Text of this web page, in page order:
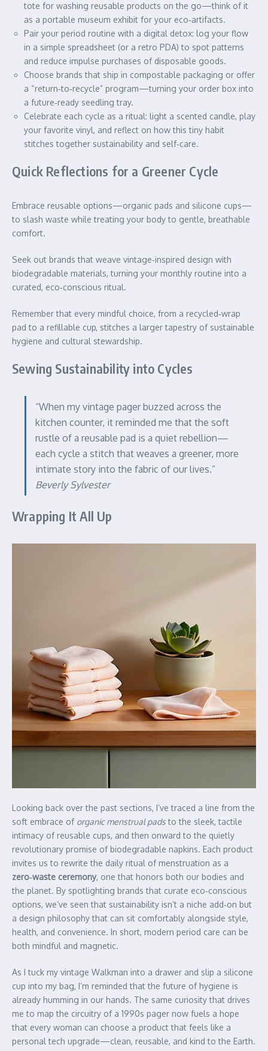
tote for washing reusable products on the go—think of it
as a portable museum exhibit for your eco‑artifacts.
Pair your period routine with a digital detox: log your flow
in a simple spreadsheet (or a retro PDA) to spot patterns
and reduce impulse purchases of disposable goods.
Choose brands that ship in compostable packaging or offer
a “return‑to‑recycle” program—turning your order box into
a future‑ready seedling tray.
Celebrate each cycle as a ritual: light a scented candle, play
your favorite vinyl, and reflect on how this tiny habit
stitches together sustainability and self‑care.
Quick Reflections for a Greener Cycle
Embrace reusable options—organic pads and silicone cups—
to slash waste while treating your body to gentle, breathable
comfort.
Seek out brands that weave vintage‑inspired design with
biodegradable materials, turning your monthly routine into a
curated, eco‑conscious ritual.
Remember that every mindful choice, from a recycled‑wrap
pad to a refillable cup, stitches a larger tapestry of sustainable
hygiene and cultural stewardship.
Sewing Sustainability into Cycles
“When my vintage pager buzzed across the
kitchen counter, it reminded me that the soft
rustle of a reusable pad is a quiet rebellion—
each cycle a stitch that weaves a greener, more
intimate story into the fabric of our lives.”
Beverly Sylvester
Wrapping It All Up
Looking back over the past sections, I’ve traced a line from the
soft embrace of organic menstrual padsto the sleek, tactile
intimacy of reusable cups, and then onward to the quietly
revolutionary promise of biodegradable napkins. Each product
invites us to rewrite the daily ritual of menstruation as a
zero‑waste ceremony, one that honors both our bodies and
the planet. By spotlighting brands that curate eco‑conscious
options, we’ve seen that sustainability isn’t a niche add‑on but
a design philosophy that can sit comfortably alongside style,
health, and convenience. In short, modern period care can be
both mindful and magnetic.
As I tuck my vintage Walkman into a drawer and slip a silicone
cup into my bag, I’m reminded that the future of hygiene is
already humming in our hands. The same curiosity that drives
me to map the circuitry of a 1990s pager now fuels a hope
that every woman can choose a product that feels like a
personal tech upgrade—clean, reusable, and kind to the Earth.